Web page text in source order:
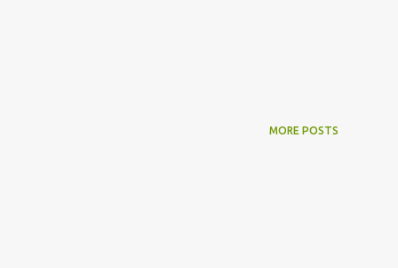
MORE POSTS